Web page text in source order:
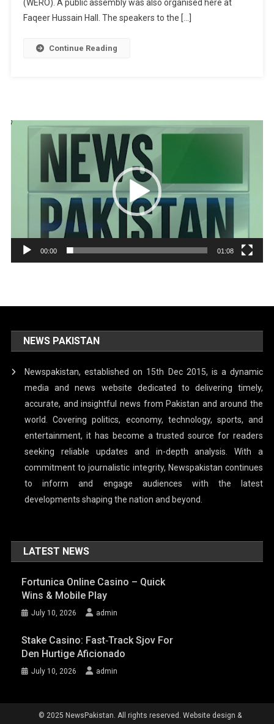
(WERO). A public assembly was also organised here at
Faqeer Hussain Hall. The speakers to the […]
Continue Reading
Video
00:00 01:08
NEWS PAKISTAN
Newspakistan, established on 15th Dec 2015, is a dynamic
media and news website dedicated to delivering timely,
accurate, and insightful news from Pakistan and around the
world. Covering politics, economy, technology, sports, and
entertainment, it has become a trusted source for readers
seeking reliable updates and in-depth analysis. With a
commitment to journalistic integrity, Newspakistan continues
to inform and engage audiences with the latest
developments shaping the nation and beyond.
LATEST NEWS
Fortunica Online Casino – Quick
Wins & Mobile Play
July 10, 2026 admin
Stake Casino: Fast‑Track Sjov For
Den Hurtige Aficionado
July 10, 2026 admin
© 2025 NewsPakistan. All rights reserved. Website design &